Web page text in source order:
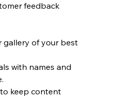
feedback
gallery of your best
with names and
keep content